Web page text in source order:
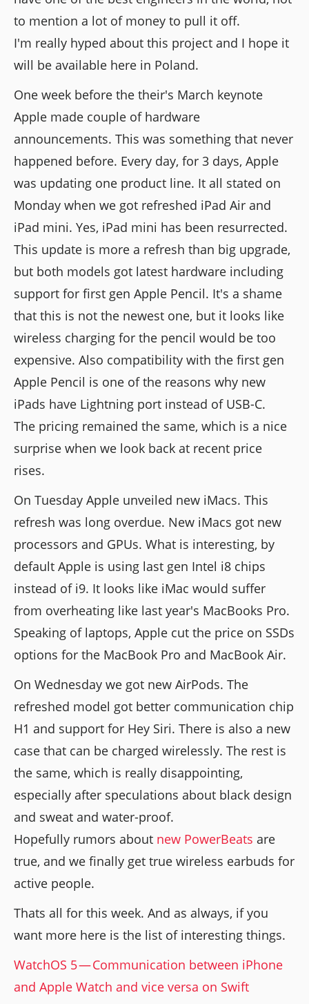
to mention a lot of money to pull it off.
I'm really hyped about this project and I hope it
will be available here in Poland.
One week before the their's March keynote
Apple made couple of hardware
announcements. This was something that never
happened before. Every day, for 3 days, Apple
was updating one product line. It all stated on
Monday when we got refreshed iPad Air and
iPad mini. Yes, iPad mini has been resurrected.
This update is more a refresh than big upgrade,
but both models got latest hardware including
support for first gen Apple Pencil. It's a shame
that this is not the newest one, but it looks like
wireless charging for the pencil would be too
expensive. Also compatibility with the first gen
Apple Pencil is one of the reasons why new
iPads have Lightning port instead of USB-C.
The pricing remained the same, which is a nice
surprise when we look back at recent price
rises.
On Tuesday Apple unveiled new iMacs. This
refresh was long overdue. New iMacs got new
processors and GPUs. What is interesting, by
default Apple is using last gen Intel i8 chips
instead of i9. It looks like iMac would suffer
from overheating like last year's MacBooks Pro.
Speaking of laptops, Apple cut the price on SSDs
options for the MacBook Pro and MacBook Air.
On Wednesday we got new AirPods. The
refreshed model got better communication chip
H1 and support for Hey Siri. There is also a new
case that can be charged wirelessly. The rest is
the same, which is really disappointing,
especially after speculations about black design
and sweat and water-proof.
Hopefully rumors about new PowerBeats are
true, and we finally get true wireless earbuds for
active people.
Thats all for this week. And as always, if you
want more here is the list of interesting things.
WatchOS 5 — Communication between iPhone
and Apple Watch and vice versa on Swift